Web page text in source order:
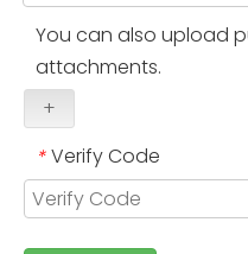
You can also upload
attachments.
+
* Verify Code